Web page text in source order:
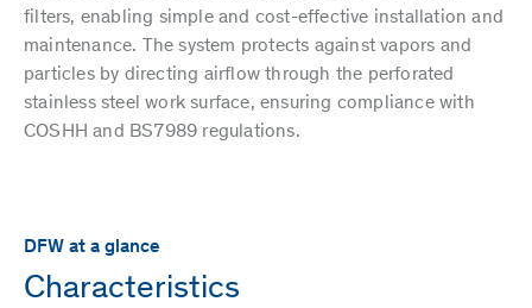
filters, enabling simple and cost-effective installation and
maintenance. The system protects against vapors and
particles by directing airflow through the perforated
stainless steel work surface, ensuring compliance with
COSHH and BS7989 regulations.
DFW at a glance
Characteristics